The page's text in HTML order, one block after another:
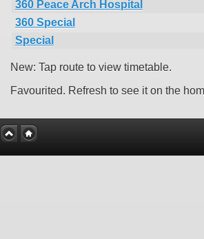
360 Peace Arch Hospital
360 Special
Special
New: Tap route to view timetable.
Favourited. Refresh to see it on the